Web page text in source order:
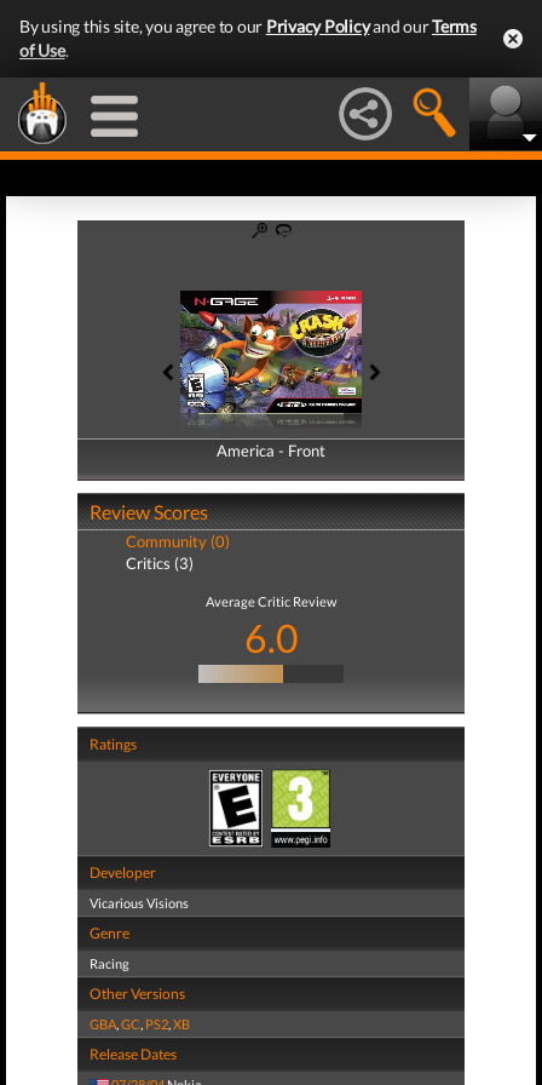
By using this site, you agree to our Privacy Policyand ourTerms
of Use.
America - Front
America - Back
Review Scores
Community (0)
Critics (3)
Average Critic Review
6.0
Ratings
Developer
Vicarious Visions
Genre
Racing
Other Versions
GBA,GC, PS2,XB
Release Dates